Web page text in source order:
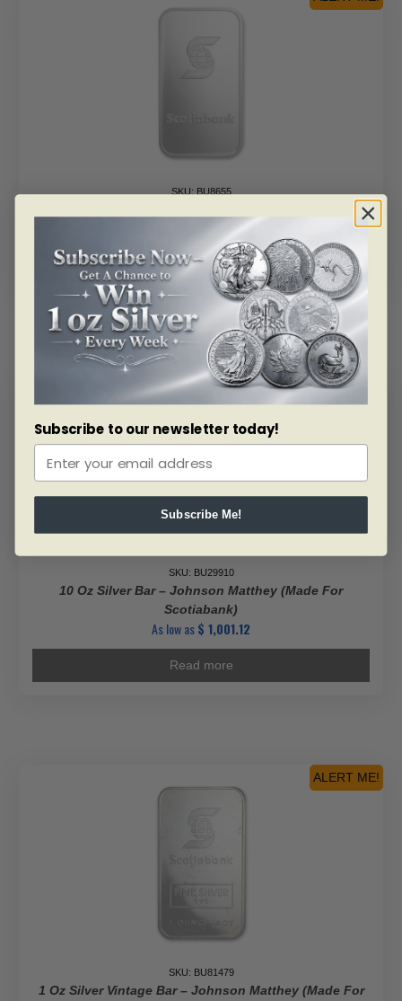
SKU: BU8655
9,432.15
Read more
ALERT ME!
SKU: BU29910
10 Oz Silver Bar – Johnson Matthey (Made For
Scotiabank)
As low as$ 1,001.12
Read more
ALERT ME!
SKU: BU81479
1 Oz Silver Vintage Bar – Johnson Matthey (Made For
Subscribe to our newsletter today!
Subscribe Me!